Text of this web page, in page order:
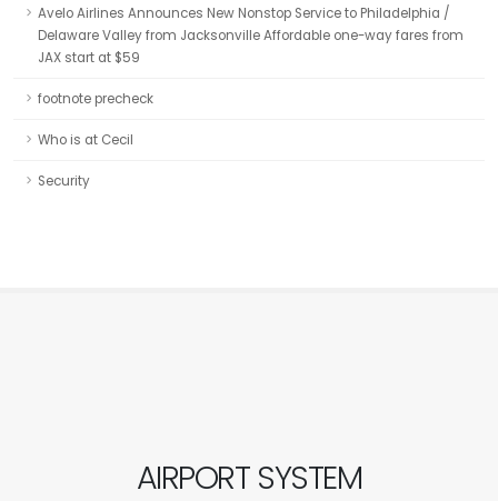
Avelo Airlines Announces New Nonstop Service to Philadelphia /
Delaware Valley from Jacksonville Affordable one-way fares from
JAX start at $59
footnote precheck
Who is at Cecil
Security
AIRPORT SYSTEM